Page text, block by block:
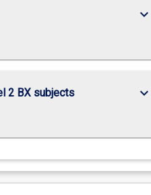
keyboard_arrow_down
2 BX subjects keyboard_arrow_down